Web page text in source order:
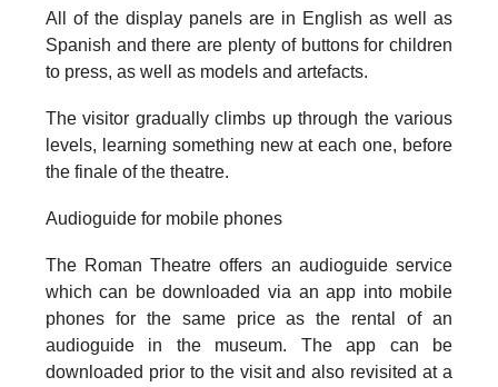
All of the display panels are in English as well as
Spanish and there are plenty of buttons for children
to press, as well as models and artefacts.
The visitor gradually climbs up through the various
levels, learning something new at each one, before
the finale of the theatre.
Audioguide for mobile phones
The Roman Theatre offers an audioguide service
which can be downloaded via an app into mobile
phones for the same price as the rental of an
audioguide in the museum. The app can be
downloaded prior to the visit and also revisited at a